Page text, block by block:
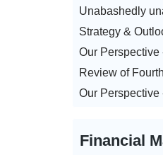
Unabashedly
Strategy &
Our Perspective
Review of
Our Perspective
Financial